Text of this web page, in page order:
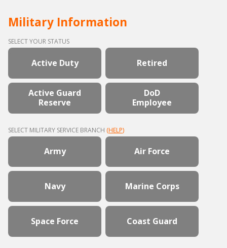
Military Information
SELECT YOUR STATUS
Active Duty Retired
Active Guard
Reserve
DoD
Employee
SELECT MILITARY SERVICE BRANCH (HELP)
Army Air Force
Navy Marine Corps
Space Force Coast Guard